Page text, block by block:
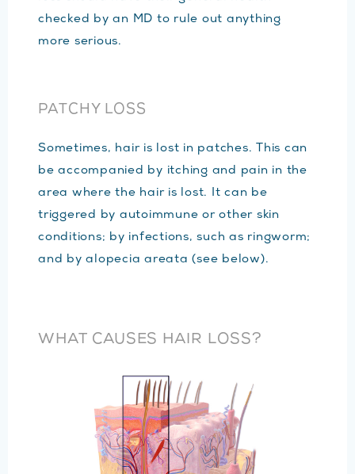
checked by an MD to rule out anything
more serious.
PATCHY LOSS
Sometimes, hair is lost in patches. This can
be accompanied by itching and pain in the
area where the hair is lost. It can be
triggered by autoimmune or other skin
conditions; by infections, such as ringworm;
and by alopecia areata (see below).
WHAT CAUSES HAIR LOSS?